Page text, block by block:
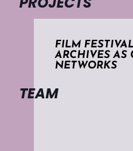
FILM
ARCHIVES AS
NETWORKS
TEAM